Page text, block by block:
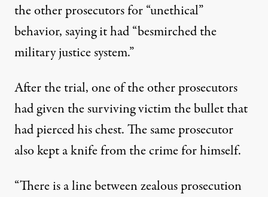
the other prosecutors for “unethical”
behavior, saying it had “besmirched the
military justice system.”
After the trial, one of the other prosecutors
had given the surviving victim the bullet that
had pierced his chest. The same prosecutor
also kept a knife from the crime for himself.
“There is a line between zealous prosecution